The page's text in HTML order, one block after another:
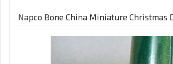
Napco Bone China Miniature Christmas